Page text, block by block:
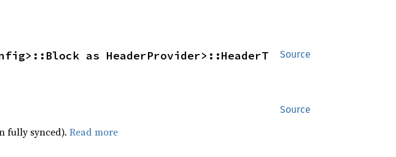
Source
as HeaderProvider>::HeaderT
Source
fully synced). Read more